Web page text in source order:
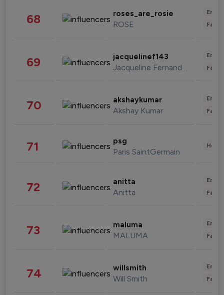
68 roses_are_rosie
ROSE
69 jacquelinef143
Jacqueline Fernandez
70 akshaykumar
Akshay Kumar
71 psg
Paris SaintGermain
72 anitta
Anitta
73 maluma
MALUMA
74 willsmith
Will Smith